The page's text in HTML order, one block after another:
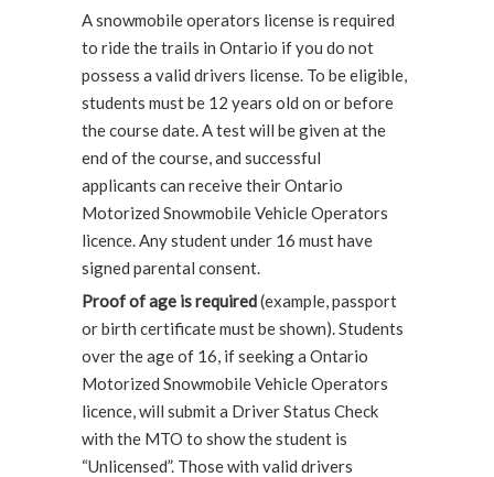
A snowmobile operators license is required
to ride the trails in Ontario if you do not
possess a valid drivers license. To be eligible,
students must be 12 years old on or before
the course date. A test will be given at the
end of the course, and successful
applicants can receive their Ontario
Motorized Snowmobile Vehicle Operators
licence. Any student under 16 must have
signed parental consent.
Proof of age is required(example, passport
or birth certificate must be shown). Students
over the age of 16, if seeking a Ontario
Motorized Snowmobile Vehicle Operators
licence, will submit a Driver Status Check
with the MTO to show the student is
“Unlicensed”. Those with valid drivers